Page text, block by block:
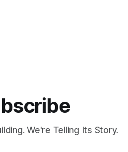
We're Telling Its Story.